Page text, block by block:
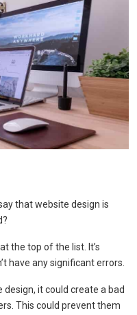
that website design is
the top of the list. It’s
have any significant errors.
it could create a bad
This could prevent them